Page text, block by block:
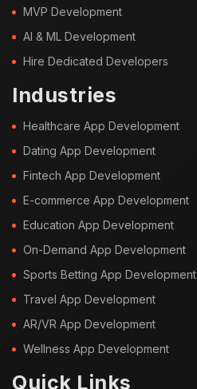
MVP Development
AI & ML Development
Hire Dedicated Developers
Industries
Healthcare App Development
Dating App Development
Fintech App Development
E-commerce App Development
Education App Development
On-Demand App Development
Sports Betting App Development
Travel App Development
AR/VR App Development
Wellness App Development
Quick Links